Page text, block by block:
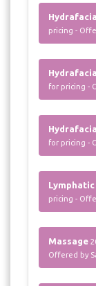
pricing -
for pricing -
for pricing -
pricing -
Massage
Offered by